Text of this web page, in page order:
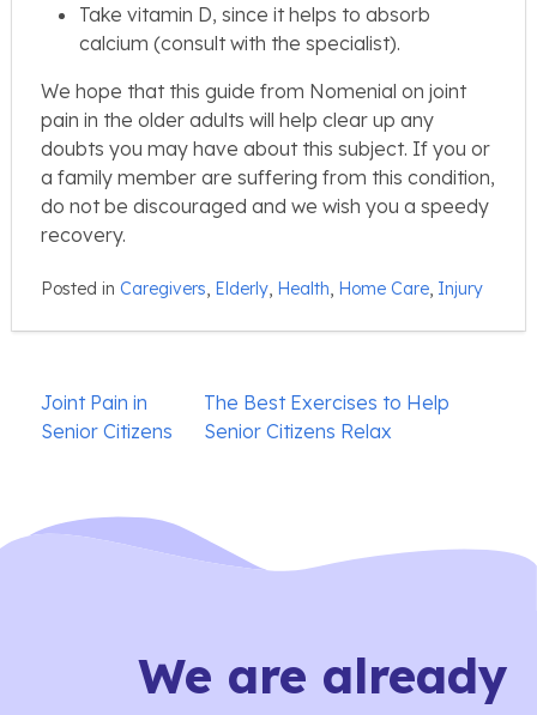
Take vitamin D, since it helps to absorb
calcium (consult with the specialist).
We hope that this guide from Nomenial on joint
pain in the older adults will help clear up any
doubts you may have about this subject. If you or
a family member are suffering from this condition,
do not be discouraged and we wish you a speedy
recovery.
Posted in Caregivers, Elderly, Health, Home Care, Injury
Post
navigation
Joint Pain in
Senior Citizens
The Best Exercises to Help
Senior Citizens Relax
We are already